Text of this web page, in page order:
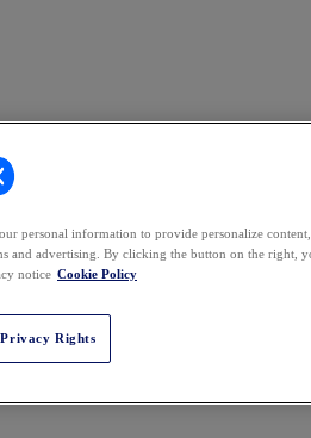
personal information to provide personalize
and advertising. By clicking the button on the right,
notice Cookie Policy
Rights